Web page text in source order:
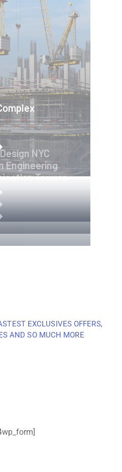
NYC
Engineering
Towers
EXCLUSIVES OFFERS,
AND SO MUCH MORE